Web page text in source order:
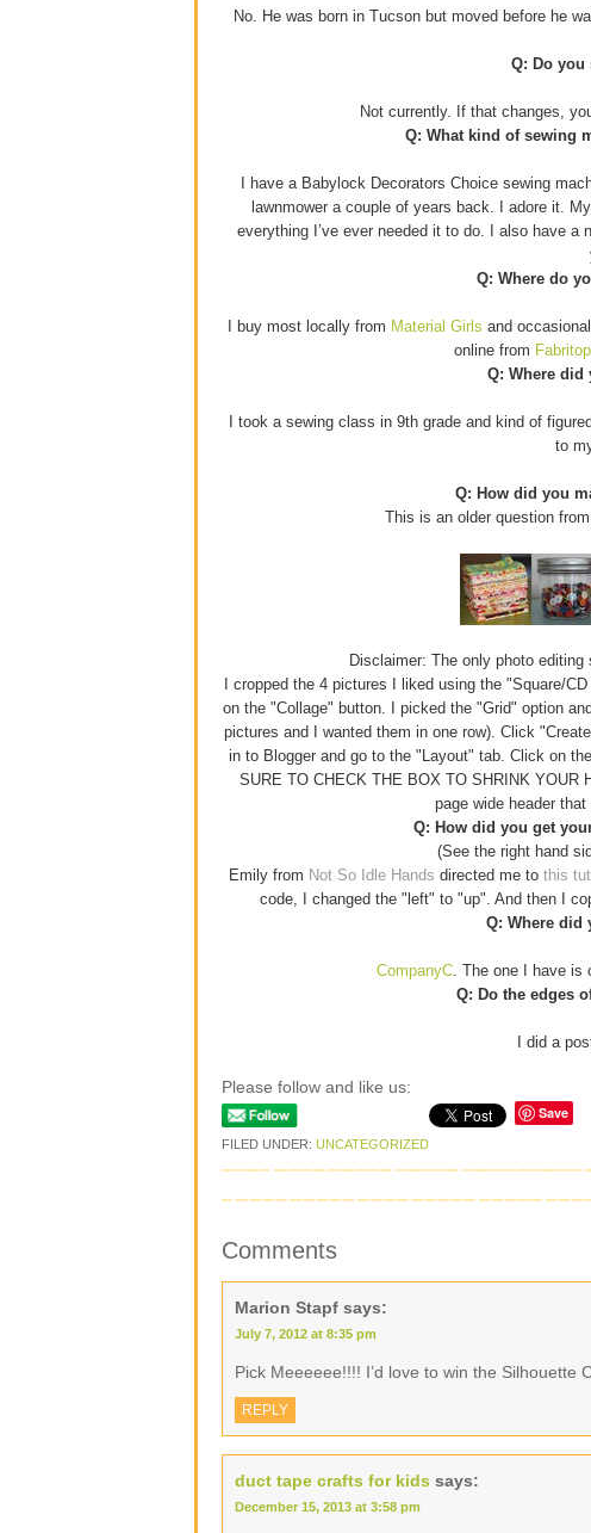
No. He was born in Tucson but moved before he
Q: Do
Not currently. If that changes,
Q: What kind of sewing
I have a Babylock Decorators Choice sewing
lawnmower a couple of years back. I adore it.
everything I’ve ever needed it to do. I also have a
Q: Where do
I buy most locally from Material Girls and
online from
Q: Where did
I took a sewing class in 9th grade and kind of
to
Q: How did you
This is an older question
Disclaimer: The only photo
I cropped the 4 pictures I liked using the "Square/
on the "Collage" button. I picked the "Grid" option
pictures and I wanted them in one row). Click
in to Blogger and go to the "Layout" tab. Click on
SURE TO CHECK THE BOX TO SHRINK
page wide header
Q: How did you get
(See the right hand
Emily from Not So Idle Hands directed me to this
code, I changed the "left" to "up". And then I
Q: Where did
CompanyC. The one I have is
Q: Do the edges
I did a
Please follow and like us:
Save
FILED UNDER: UNCATEGORIZED
Comments
Marion Stapf says:
July 7, 2012 at 8:35 pm
Pick Meeeeee!!!! I’d love to win the Silhouette
REPLY
duct tape crafts for kids says:
December 15, 2013 at 3:58 pm